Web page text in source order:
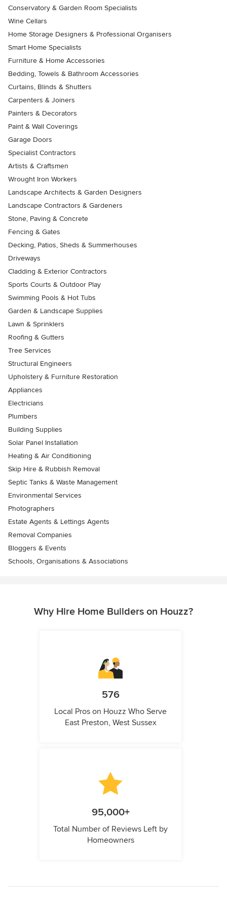
Conservatory & Garden Room Specialists
Wine Cellars
Home Storage Designers & Professional Organisers
Smart Home Specialists
Furniture & Home Accessories
Bedding, Towels & Bathroom Accessories
Curtains, Blinds & Shutters
Carpenters & Joiners
Painters & Decorators
Paint & Wall Coverings
Garage Doors
Specialist Contractors
Artists & Craftsmen
Wrought Iron Workers
Landscape Architects & Garden Designers
Landscape Contractors & Gardeners
Stone, Paving & Concrete
Fencing & Gates
Decking, Patios, Sheds & Summerhouses
Driveways
Cladding & Exterior Contractors
Sports Courts & Outdoor Play
Swimming Pools & Hot Tubs
Garden & Landscape Supplies
Lawn & Sprinklers
Roofing & Gutters
Tree Services
Structural Engineers
Upholstery & Furniture Restoration
Appliances
Electricians
Plumbers
Building Supplies
Solar Panel Installation
Heating & Air Conditioning
Skip Hire & Rubbish Removal
Septic Tanks & Waste Management
Environmental Services
Photographers
Estate Agents & Lettings Agents
Removal Companies
Bloggers & Events
Schools, Organisations & Associations
Why Hire Home Builders on Houzz?
576
Local Pros on Houzz Who Serve
East Preston, West Sussex
95,000+
Total Number of Reviews Left by
Homeowners